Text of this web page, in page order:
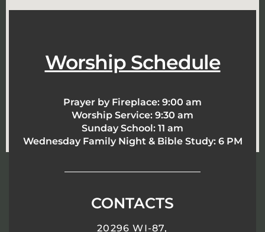
Worship Schedule
Prayer by Fireplace: 9:00 am
Worship Service: 9:30 am
Sunday School: 11 am
Wednesday Family Night & Bible Study: 6 PM
CONTACTS
20296 WI-87,